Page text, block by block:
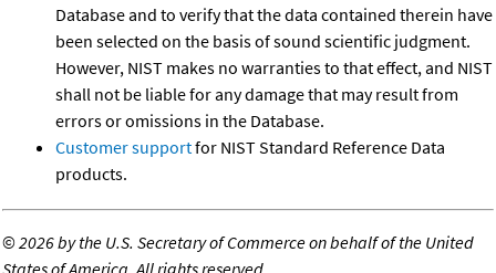
Database and to verify that the data contained therein have
been selected on the basis of sound scientific judgment.
However, NIST makes no warranties to that effect, and NIST
shall not be liable for any damage that may result from
errors or omissions in the Database.
Customer supportfor NIST Standard Reference Data
products.
©2026 by the U.S. Secretary of Commerce on behalf of the United
States of America. All rights reserved.